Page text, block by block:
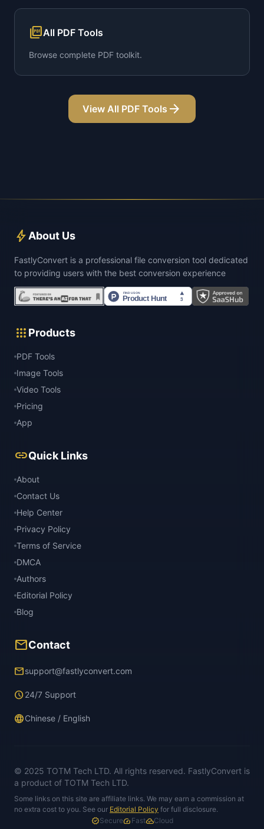
picture_as_pdfAll PDF Tools
Browse complete PDF toolkit.
View All PDF Tools arrow_forward
bolt About Us
FastlyConvert is a professional file conversion tool dedicated
to providing users with the best conversion experience
apps Products
PDF Tools
Image Tools
Video Tools
Pricing
App
linkQuick Links
About
Contact Us
Help Center
Privacy Policy
Terms of Service
DMCA
Authors
Editorial Policy
Blog
mailContact
emailsupport@fastlyconvert.com
schedule24/7 Support
languageChinese / English
© 2025 TOTM Tech LTD. All rights reserved. FastlyConvert is
a product of TOTM Tech LTD.
Some links on this site are affiliate links. We may earn a commission at
no extra cost to you. See our Editorial Policy for full disclosure.
verifiedSecurespeed Fastcloud_doneCloud